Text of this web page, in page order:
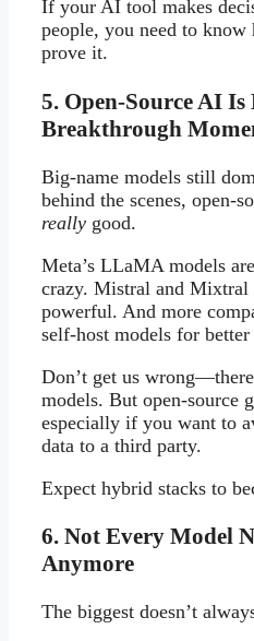
If your AI tool makes
people, you need to
prove it.
5. Open-Source AI
Breakthrough
Big-name models still
behind the scenes, open-
really good.
Meta’s LLaMA models
crazy. Mistral and Mixtral
powerful. And more
self-host models for
Don’t get us
models. But open-source
especially if you want to
data to a third party.
Expect hybrid stacks to
6. Not Every Model
Anymore
The biggest doesn’t